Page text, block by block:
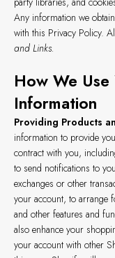
Any information we
with this Privacy Policy.
and Links.
How We Use
Information
Providing Products
information to provide
contract with you,
to send notifications to
exchanges or other
your account, to arrange
and other features and
also enhance your
your account with other